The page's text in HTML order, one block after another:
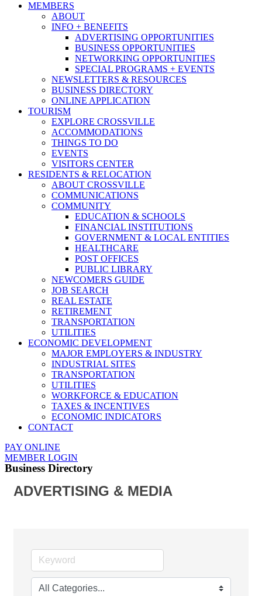
MEMBERS
ABOUT
INFO + BENEFITS
ADVERTISING OPPORTUNITIES
BUSINESS OPPORTUNITIES
NETWORKING OPPORTUNITIES
SPECIAL PROGRAMS + EVENTS
NEWSLETTERS & RESOURCES
BUSINESS DIRECTORY
ONLINE APPLICATION
TOURISM
EXPLORE CROSSVILLE
ACCOMMODATIONS
THINGS TO DO
EVENTS
VISITORS CENTER
RESIDENTS & RELOCATION
ABOUT CROSSVILLE
COMMUNICATIONS
COMMUNITY
EDUCATION & SCHOOLS
FINANCIAL INSTITUTIONS
GOVERNMENT & LOCAL ENTITIES
HEALTHCARE
POST OFFICES
PUBLIC LIBRARY
NEWCOMERS GUIDE
JOB SEARCH
REAL ESTATE
RETIREMENT
TRANSPORTATION
UTILITIES
ECONOMIC DEVELOPMENT
MAJOR EMPLOYERS & INDUSTRY
INDUSTRIAL SITES
TRANSPORTATION
UTILITIES
WORKFORCE & EDUCATION
TAXES & INCENTIVES
ECONOMIC INDICATORS
CONTACT
PAY ONLINE
MEMBER LOGIN
Business Directory
ADVERTISING & MEDIA